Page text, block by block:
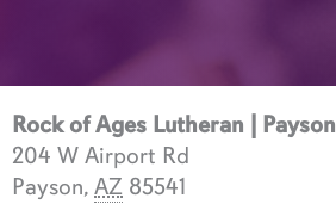
Rock of Ages Lutheran | Payson
204 W Airport Rd
Payson, AZ 85541